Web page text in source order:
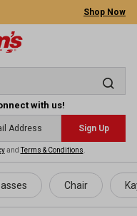
Shop Now
with us!
Sign Up
andTerms & Conditions
Chair